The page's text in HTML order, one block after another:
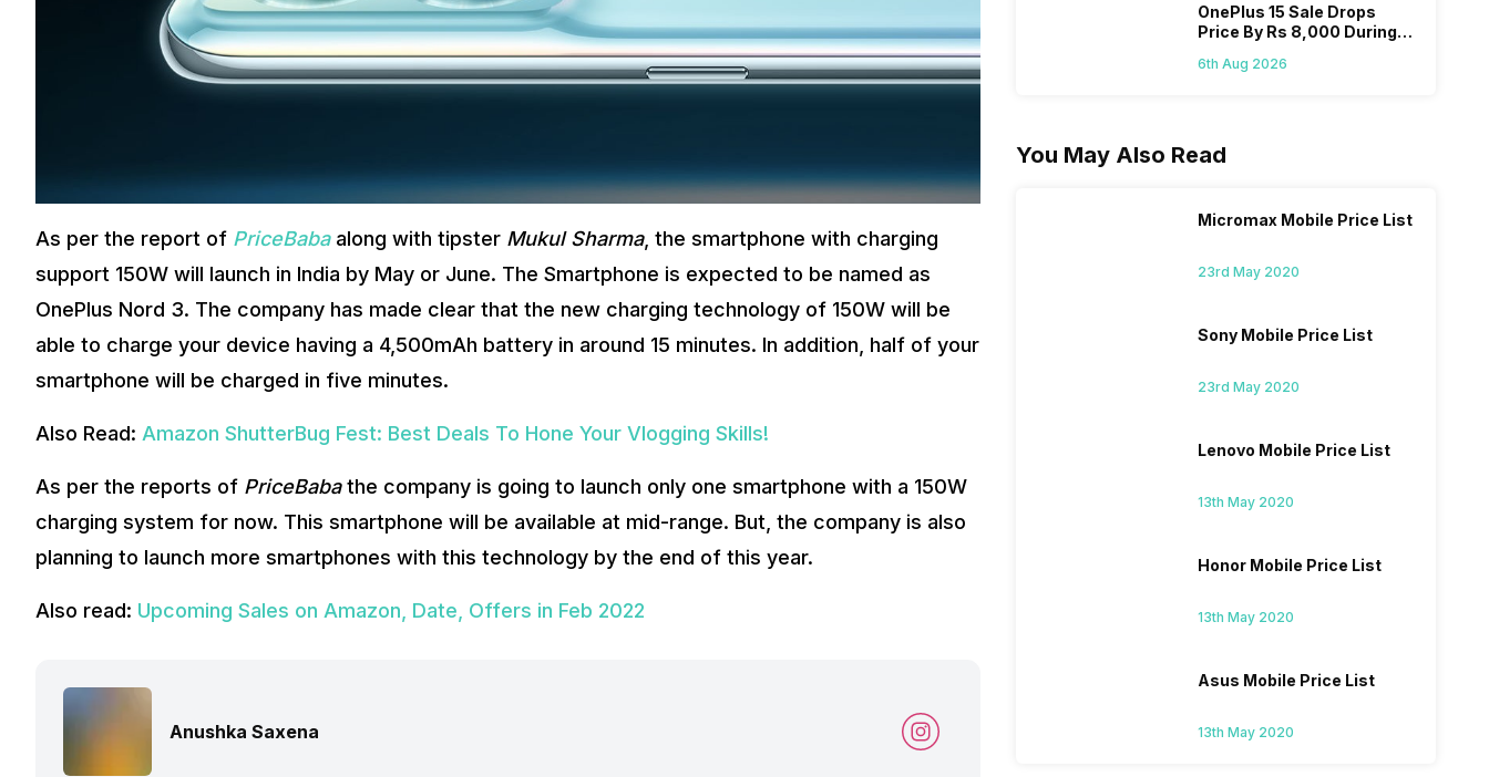
As per the report of PriceBabaalong with tipster Mukul Sharma, the smartphone with charging
support 150W will launch in India by May or June. The Smartphone is expected to be named as
OnePlus Nord 3. The company has made clear that the new charging technology of 150W will be
able to charge your device having a 4,500mAh battery in around 15 minutes. In addition, half of your
smartphone will be charged in five minutes.
Also Read: Amazon ShutterBug Fest: Best Deals To Hone Your Vlogging Skills!
As per the reports of PriceBabathe company is going to launch only one smartphone with a 150W
charging system for now. This smartphone will be available at mid-range. But, the company is also
planning to launch more smartphones with this technology by the end of this year.
Also read: Upcoming Sales on Amazon, Date, Offers in Feb 2022
Anushka Saxena
OnePlus 15 Sale Drops
Price By Rs 8,000 During
6th Aug 2026
You May Also Read
Micromax Mobile Price List
23rd May 2020
Sony Mobile Price List
23rd May 2020
Lenovo Mobile Price List
13th May 2020
Honor Mobile Price List
13th May 2020
Asus Mobile Price List
13th May 2020